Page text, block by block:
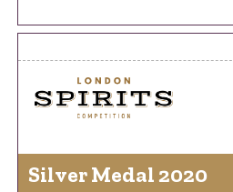
Silver Medal 2020